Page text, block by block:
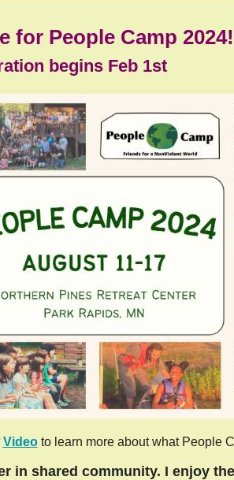
for People Camp 2024!
begins Feb 1st
Video to learn more about what People
in shared community. I enjoy